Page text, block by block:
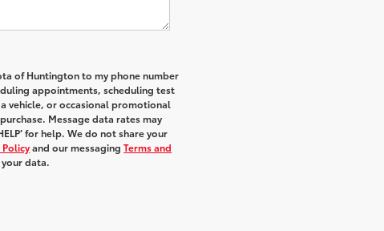
of Huntington to my phone number
appointments, scheduling test
vehicle, or occasional promotional
Message data rates may
for help. We do not share your
Policyand our messagingTerms and
data.